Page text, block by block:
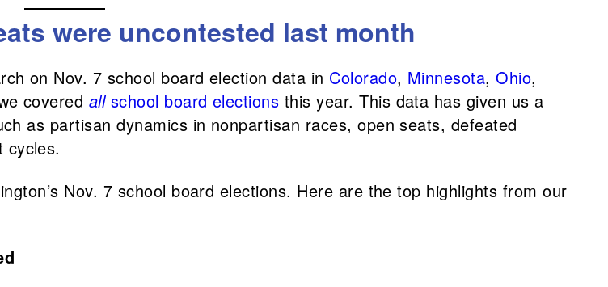
were uncontested last month
on Nov. 7 school board election data in Colorado, Minnesota,Ohio,
covered allschool board elections this year. This data has given us a
as partisan dynamics in nonpartisan races, open seats, defeated
cycles.
Nov. 7 school board elections. Here are the top highlights from our